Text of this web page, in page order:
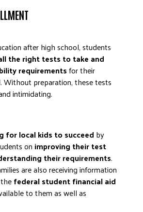
after high school, students
the right tests to take and
requirementsfor their
Without preparation, these tests
intimidating.
for local kids to succeed by
on improving their test
their requirements.
are also receiving information
federal student financial aid
to them as well as